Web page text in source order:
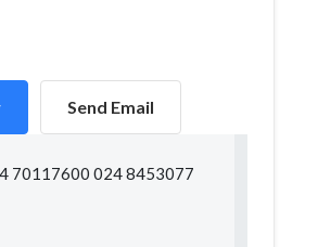
Send Email
70117600 024 8453077